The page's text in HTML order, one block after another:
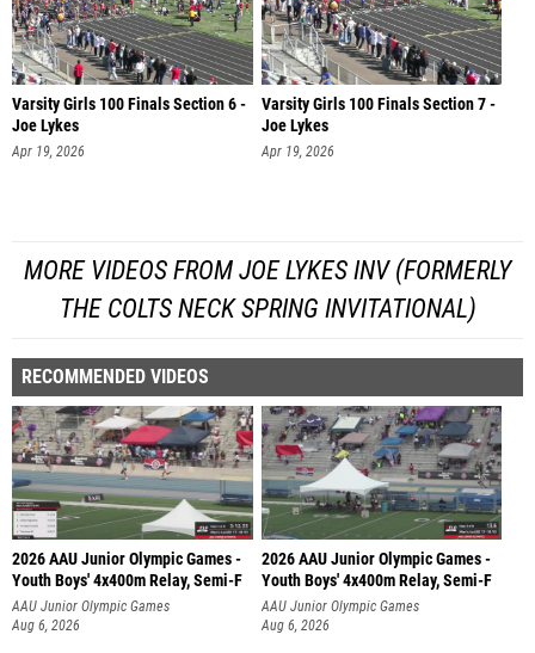
Varsity Girls 100 Finals Section 6 -
Joe Lykes
Apr 19, 2026
Varsity Girls 100 Finals Section 7 -
Joe Lykes
Apr 19, 2026
MORE VIDEOS FROM JOE LYKES INV (FORMERLY
THE COLTS NECK SPRING INVITATIONAL)
RECOMMENDED VIDEOS
2026 AAU Junior Olympic Games -
Youth Boys' 4x400m Relay, Semi-F
AAU Junior Olympic Games
Aug 6, 2026
2026 AAU Junior Olympic Games -
Youth Boys' 4x400m Relay, Semi-F
AAU Junior Olympic Games
Aug 6, 2026